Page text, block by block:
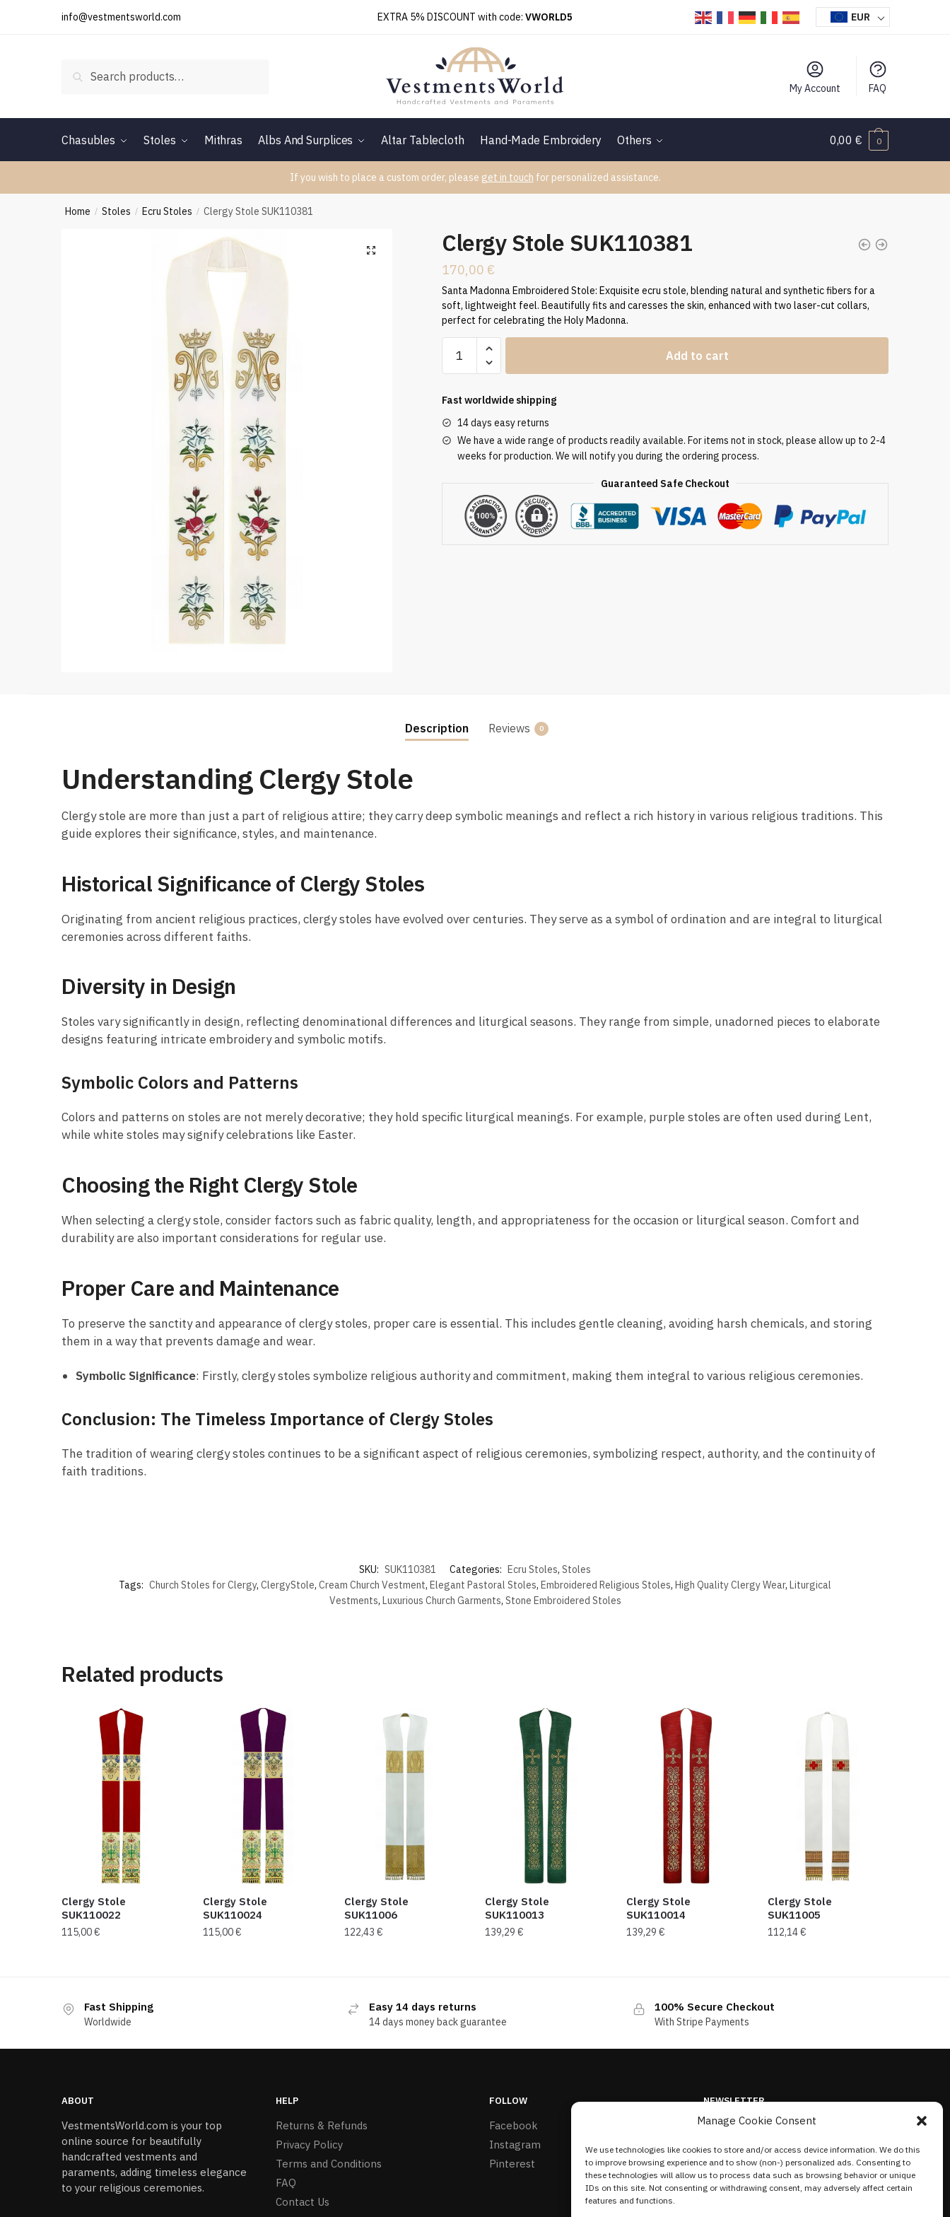
Manage Cookie Consent
We use technologies like cookies to store and/or access device information. We do this
to improve browsing experience and to show (non-) personalized ads. Consenting to
these technologies will allow us to process data such as browsing behavior or unique
IDs on this site. Not consenting or withdrawing consent, may adversely affect certain
features and functions.
info@vestmentsworld.com EXTRA 5% DISCOUNT with code: VWORLD5 EUR
Search
My Account FAQ
Chasubles Stoles Mithras Albs And Surplices Altar Tablecloth Hand-Made Embroidery Others 0,00€ 0
If you wish to place a custom order, please get in touch for personalized assistance.
Home / Stoles / Ecru Stoles / Clergy Stole SUK110381
Clergy Stole SUK110381
170,00 €
Santa Madonna Embroidered Stole: Exquisite ecru stole, blending natural and synthetic fibers for a
soft, lightweight feel. Beautifully fits and caresses the skin, enhanced with two laser-cut collars,
perfect for celebrating the Holy Madonna.
Stole
quantity
Add to cart
Fast worldwide shipping
14 days easy returns
We have a wide range of products readily available. For items not in stock, please allow up to 2-4
weeks for production. We will notify you during the ordering process.
Guaranteed Safe Checkout
Description Reviews 0
Understanding Clergy Stole
Clergy stole are more than just a part of religious attire; they carry deep symbolic meanings and reflect a rich history in various religious traditions. This
guide explores their significance, styles, and maintenance.
Historical Significance of Clergy Stoles
Originating from ancient religious practices, clergy stoles have evolved over centuries. They serve as a symbol of ordination and are integral to liturgical
ceremonies across different faiths.
Diversity in Design
Stoles vary significantly in design, reflecting denominational differences and liturgical seasons. They range from simple, unadorned pieces to elaborate
designs featuring intricate embroidery and symbolic motifs.
Symbolic Colors and Patterns
Colors and patterns on stoles are not merely decorative; they hold specific liturgical meanings. For example, purple stoles are often used during Lent,
while white stoles may signify celebrations like Easter.
Choosing the Right Clergy Stole
When selecting a clergy stole, consider factors such as fabric quality, length, and appropriateness for the occasion or liturgical season. Comfort and
durability are also important considerations for regular use.
Proper Care and Maintenance
To preserve the sanctity and appearance of clergy stoles, proper care is essential. This includes gentle cleaning, avoiding harsh chemicals, and storing
them in a way that prevents damage and wear.
Symbolic Significance: Firstly, clergy stoles symbolize religious authority and commitment, making them integral to various religious ceremonies.
Conclusion: The Timeless Importance of Clergy Stoles
The tradition of wearing clergy stoles continues to be a significant aspect of religious ceremonies, symbolizing respect, authority, and the continuity of
faith traditions.
SKU: SUK110381 Categories: Ecru Stoles, Stoles
Tags: Church Stoles for Clergy, ClergyStole, Cream Church Vestment, Elegant Pastoral Stoles, Embroidered Religious Stoles, High Quality Clergy Wear, Liturgical
Vestments, Luxurious Church Garments, Stone Embroidered Stoles
Related products
Clergy Stole
SUK110022
115,00€
Clergy Stole
SUK110024
115,00€
Clergy Stole
SUK11006
122,43 €
Clergy Stole
SUK110013
139,29€
Clergy Stole
SUK110014
139,29€
Clergy Stole
SUK11005
112,14€
Fast Shipping
Worldwide
Easy 14 days returns
14 days money back guarantee
100% Secure Checkout
With Stripe Payments
ABOUT
VestmentsWorld.com is your top
online source for beautifully
handcrafted vestments and
paraments, adding timeless elegance
to your religious ceremonies.
HELP
Returns & Refunds
Privacy Policy
Terms and Conditions
FAQ
Contact Us
FOLLOW
Facebook
Instagram
Pinterest
NEWSLETTER